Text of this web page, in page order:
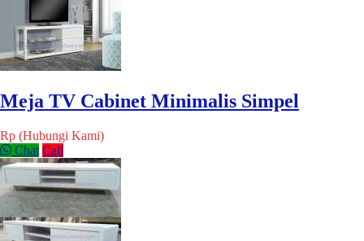
Meja TV Cabinet Minimalis Simpel
Rp (Hubungi Kami)
Chat Call